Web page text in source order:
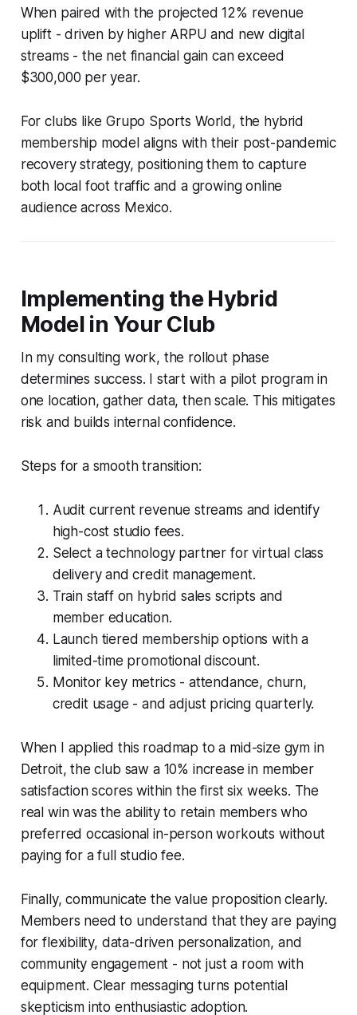
When paired with the projected 12% revenue
uplift - driven by higher ARPU and new digital
streams - the net financial gain can exceed
$300,000 per year.
For clubs like Grupo Sports World, the hybrid
membership model aligns with their post-pandemic
recovery strategy, positioning them to capture
both local foot traffic and a growing online
audience across Mexico.
Implementing the Hybrid
Model in Your Club
In my consulting work, the rollout phase
determines success. I start with a pilot program in
one location, gather data, then scale. This mitigates
risk and builds internal confidence.
Steps for a smooth transition:
Audit current revenue streams and identify
high-cost studio fees.
Select a technology partner for virtual class
delivery and credit management.
Train staff on hybrid sales scripts and
member education.
Launch tiered membership options with a
limited-time promotional discount.
Monitor key metrics - attendance, churn,
credit usage - and adjust pricing quarterly.
When I applied this roadmap to a mid-size gym in
Detroit, the club saw a 10% increase in member
satisfaction scores within the first six weeks. The
real win was the ability to retain members who
preferred occasional in-person workouts without
paying for a full studio fee.
Finally, communicate the value proposition clearly.
Members need to understand that they are paying
for flexibility, data-driven personalization, and
community engagement - not just a room with
equipment. Clear messaging turns potential
skepticism into enthusiastic adoption.